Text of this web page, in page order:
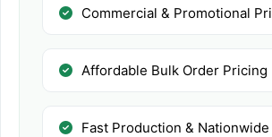
Commercial & Promotional
Affordable Bulk Order Pricing
Fast Production &